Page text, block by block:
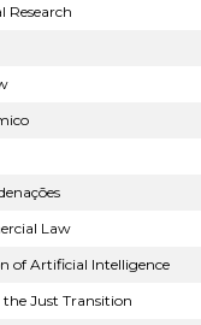
Research
Law
of Artificial Intelligence
Just Transition